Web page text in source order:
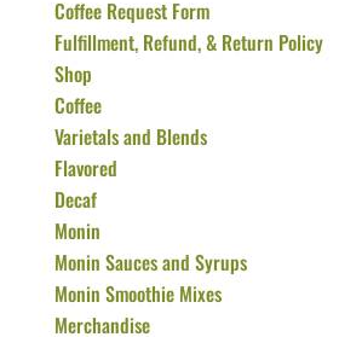
Coffee Request Form
Fulfillment, Refund, & Return Policy
Shop
Coffee
Varietals and Blends
Flavored
Decaf
Monin
Monin Sauces and Syrups
Monin Smoothie Mixes
Merchandise